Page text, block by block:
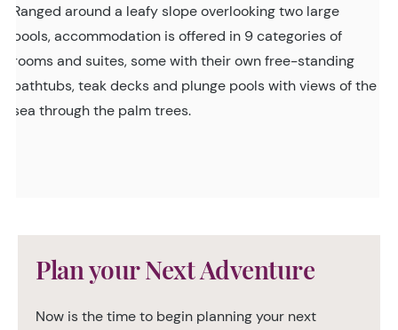
Ranged around a leafy slope overlooking two large
pools, accommodation is offered in 9 categories of
rooms and suites, some with their own free-standing
bathtubs, teak decks and plunge pools with views of the
sea through the palm trees.
Plan your Next Adventure
Now is the time to begin planning your next